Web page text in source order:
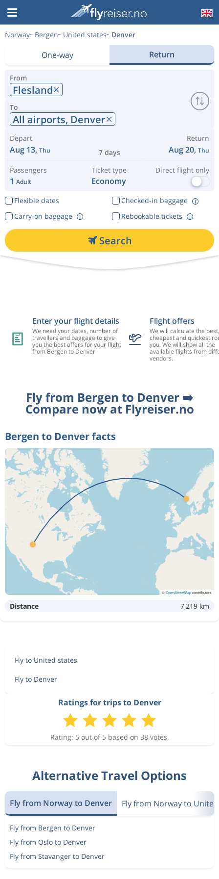
Norway Bergen United states Denver
One-way Return
From
Flesland
To
All airports, Denver
Depart
Aug 13, Thu 7 days
Return
Aug 20, Thu
Passengers
1 Adult
Ticket type
Economy
Direct flight only
Flexible dates
Checked-in baggage
Rebookable tickets
Carry-on baggage
Search
Enter your flight details
We need your dates, number of
travellers and baggage to give
you the best offers for your flight
from Bergen to Denver
Flight offers
We will calculate the best,
cheapest and quickest
you. We will show all the
available flights from
vendors.
Fly from Bergen to Denver ➡️
Compare now at Flyreiser.no
Bergen to Denver facts
©OpenStreetMapcontributors
Distance 7,219 km
Fly to United states
Fly to Denver
Ratings for trips to Denver
Rating: 5 out of 5 based on 38 votes.
Alternative Travel Options
Fly from Norway to Denver Fly from Norway to
Fly from Bergen to Denver
Fly from Oslo to Denver
Fly from Stavanger to Denver